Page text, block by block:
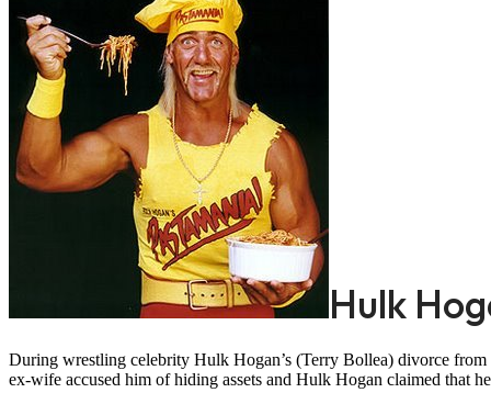
Hulk
During wrestling celebrity Hulk Hogan’s (Terry Bollea) divorce
ex-wife accused him of hiding assets and Hulk Hogan claimed that